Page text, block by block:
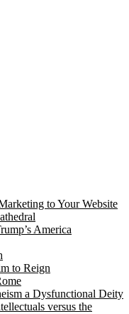
to Your Website
America
to Reign
a Dysfunctional Deity
versus the